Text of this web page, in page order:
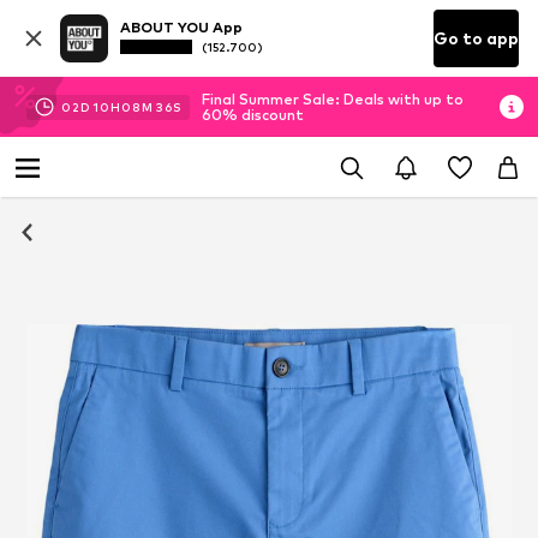
ABOUT YOU App
(152.700) Go to app
02D 10H 08M 35S
Final Summer Sale: Deals with up to
60% discount